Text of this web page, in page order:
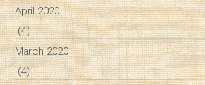
April 2020
(4)
March 2020
(4)